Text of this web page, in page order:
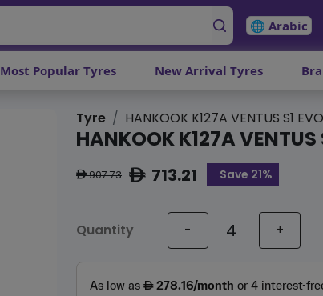
🌐 Arabic
Most Popular Tyres New Arrival Tyres
Tyre HANKOOK K127A VENTUS S1
HANKOOK K127A VENTUS
ê907.73 ê713.21 Save 21%
Quantity - +